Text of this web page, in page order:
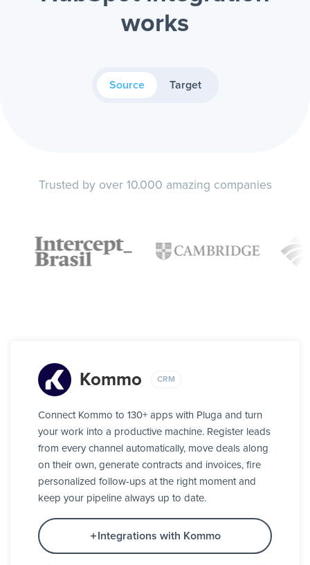
works
Source Target
Trusted by over 10.000 amazing companies
Kommo CRM
Connect Kommo to 130+ apps with Pluga and turn
your work into a productive machine. Register leads
from every channel automatically, move deals along
on their own, generate contracts and invoices, fire
personalized follow-ups at the right moment and
keep your pipeline always up to date.
Integrations with Kommo